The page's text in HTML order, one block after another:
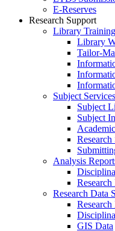
E‑Reserves
Research Support
Library Training
Library
Tailor-
Subject Services
Subject
Subject
Analysis
Research
Research Data
GIS Data